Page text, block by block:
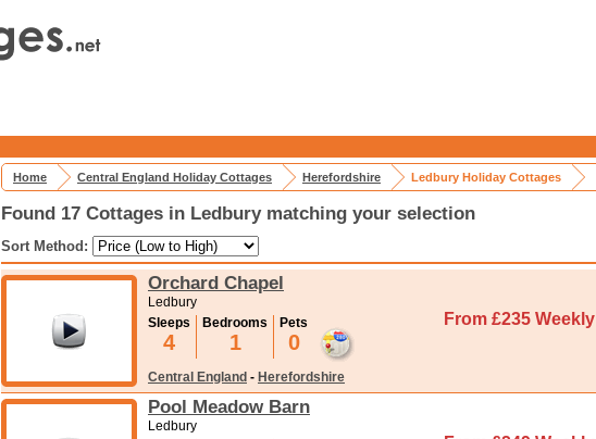
Home Central England Holiday Cottages Herefordshire Ledbury Holiday Cottages
Found 17 Cottages in Ledbury matching your selection
Sort Method:
Orchard Chapel
Ledbury
Sleeps
4
Bedrooms
1
Pets
0
From £235 Weekly
Central England - Herefordshire
Pool Meadow Barn
Ledbury